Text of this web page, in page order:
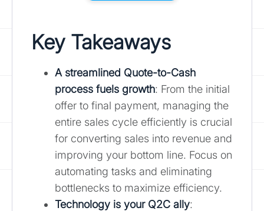
Key Takeaways
A streamlined Quote-to-Cash
process fuels growth: From the initial
offer to final payment, managing the
entire sales cycle efficiently is crucial
for converting sales into revenue and
improving your bottom line. Focus on
automating tasks and eliminating
bottlenecks to maximize efficiency.
Technology is your Q2C ally: